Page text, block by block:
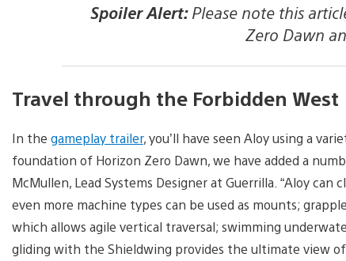
Spoiler Alert:Please note this
Zero Dawn
Travel through the Forbidden West
In the gameplay trailer, you’ll have seen Aloy using a
foundation of Horizon Zero Dawn, we have added a
McMullen, Lead Systems Designer at Guerrilla. “Aloy
even more machine types can be used as mounts;
which allows agile vertical traversal; swimming
gliding with the Shieldwing provides the ultimate view